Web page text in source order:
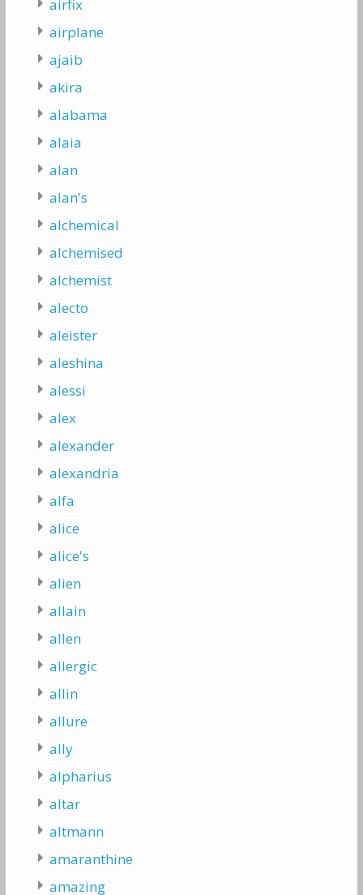
airfix
airplane
ajaib
akira
alabama
alaia
alan
alan's
alchemical
alchemised
alchemist
alecto
aleister
aleshina
alessi
alex
alexander
alexandria
alfa
alice
alice's
alien
allain
allen
allergic
allin
allure
ally
alpharius
altar
altmann
amaranthine
amazing